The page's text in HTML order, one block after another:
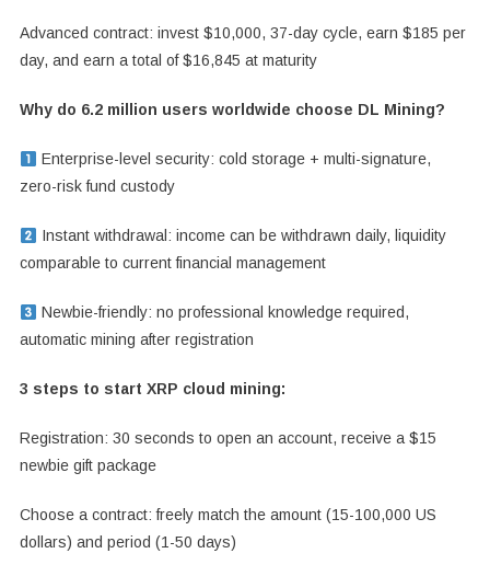
Advanced contract: invest $10,000, 37-day cycle, earn $185 per
day, and earn a total of $16,845 at maturity
Why do 6.2 million users worldwide choose DL Mining?
Enterprise-level security: cold storage + multi-signature,
zero-risk fund custody
Instant withdrawal: income can be withdrawn daily, liquidity
comparable to current financial management
Newbie-friendly: no professional knowledge required,
automatic mining after registration
3 steps to start XRP cloud mining:
Registration: 30 seconds to open an account, receive a $15
newbie gift package
Choose a contract: freely match the amount (15-100,000 US
dollars) and period (1-50 days)